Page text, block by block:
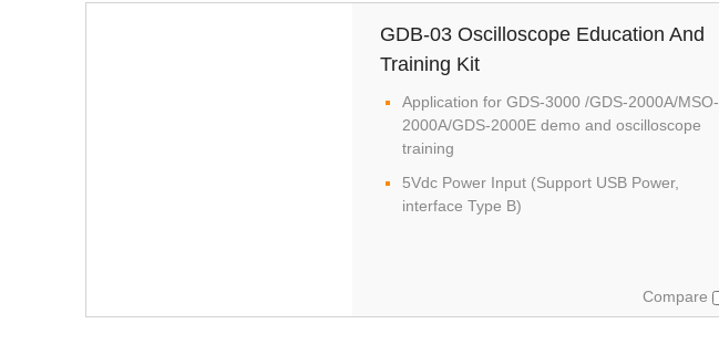
GDB-03 Oscilloscope Education And
Training Kit
Application for GDS-3000 /GDS-2000A/MSO-
2000A/GDS-2000E demo and oscilloscope
training
5Vdc Power Input (Support USB Power,
interface Type B)
Compare